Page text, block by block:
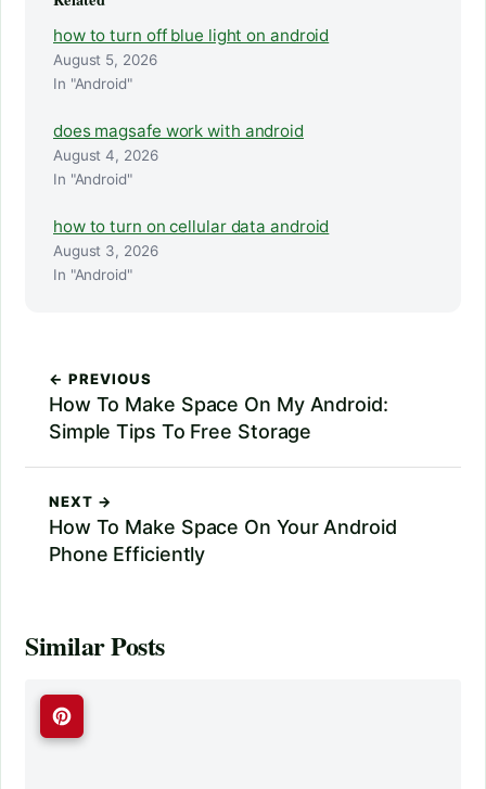
how to turn off blue light on android
August 5, 2026
In "Android"
does magsafe work with android
August 4, 2026
In "Android"
how to turn on cellular data android
August 3, 2026
In "Android"
← PREVIOUS
How To Make Space On My Android:
Simple Tips To Free Storage
NEXT →
How To Make Space On Your Android
Phone Efficiently
Similar Posts